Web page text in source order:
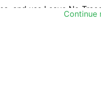
Continue
and use Leave No
follow the seven
any of the principles